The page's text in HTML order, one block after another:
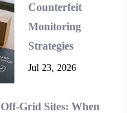
Counterfeit
Monitoring
Strategies
Jul 23, 2026
Grid Sites: When